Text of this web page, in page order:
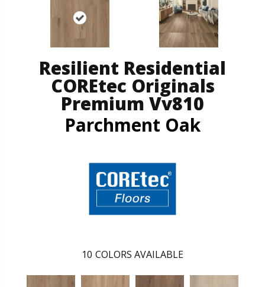
Resilient Residential
COREtec Originals
Premium Vv810
Parchment Oak
10 COLORS AVAILABLE